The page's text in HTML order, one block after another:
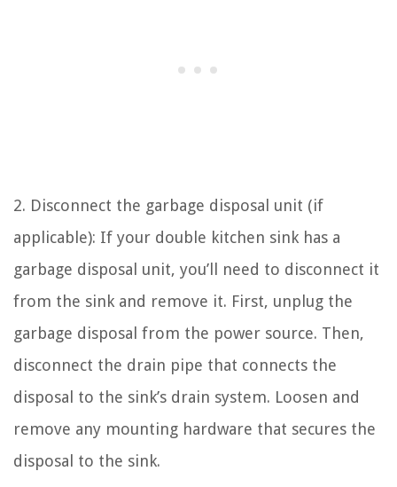
2. Disconnect the garbage disposal unit (if
applicable): If your double kitchen sink has a
garbage disposal unit, you’ll need to disconnect it
from the sink and remove it. First, unplug the
garbage disposal from the power source. Then,
disconnect the drain pipe that connects the
disposal to the sink’s drain system. Loosen and
remove any mounting hardware that secures the
disposal to the sink.